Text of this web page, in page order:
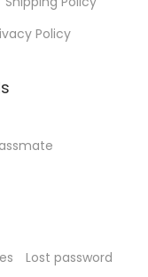
Policy
Lost password